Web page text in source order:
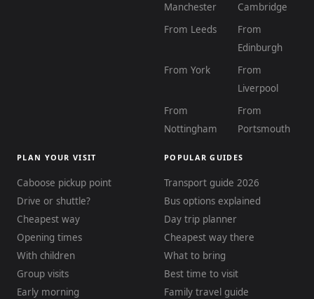
Manchester
Cambridge
From Leeds
From
Edinburgh
From York
From
Liverpool
From
Nottingham
From
Portsmouth
PLAN YOUR VISIT
Caboose pickup point
Drive or shuttle?
Cheapest way
Opening times
With children
Group visits
Early morning
POPULAR GUIDES
Transport guide 2026
Bus options explained
Day trip planner
Cheapest way there
What to bring
Best time to visit
Family travel guide